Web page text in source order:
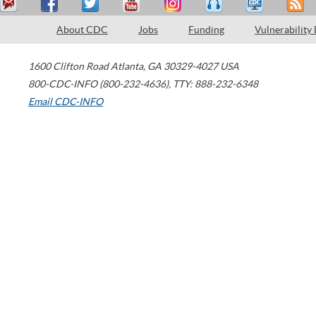
About CDC Jobs Funding Vulnerability
1600 Clifton Road Atlanta, GA 30329-4027 USA
800-CDC-INFO (800-232-4636), TTY: 888-232-6348
Email CDC-INFO